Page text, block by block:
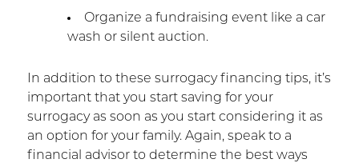
Organize a fundraising event like a car
wash or silent auction.
In addition to these surrogacy financing tips, it’s
important that you start saving for your
surrogacy as soon as you start considering it as
an option for your family. Again, speak to a
financial advisor to determine the best ways